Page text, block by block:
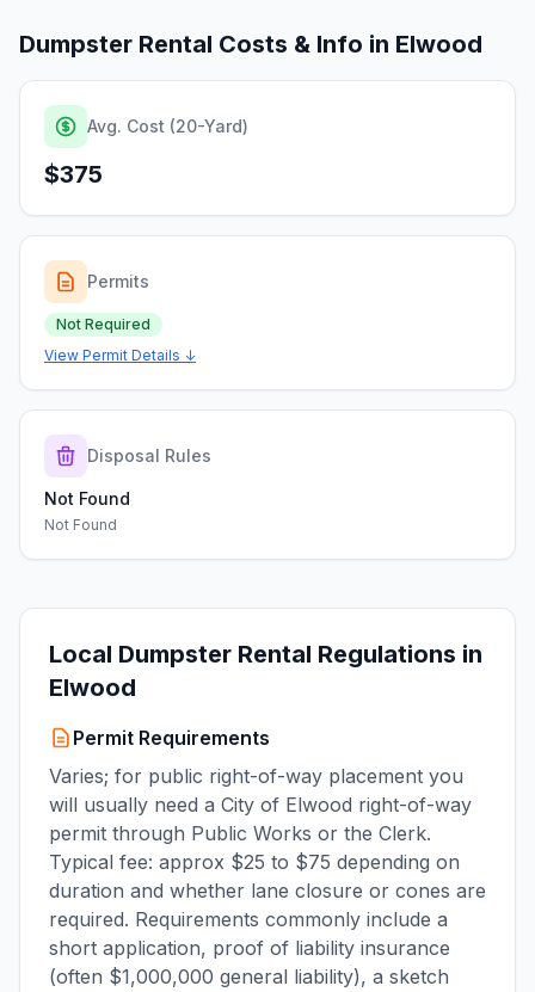
Dumpster Rental Costs & Info in Elwood
Avg. Cost (20-Yard)
$375
Permits
Not Required
View Permit Details ↓
Disposal Rules
Not Found
Not Found
Local Dumpster Rental Regulations in
Elwood
Permit Requirements
Varies; for public right-of-way placement you
will usually need a City of Elwood right-of-way
permit through Public Works or the Clerk.
Typical fee: approx $25 to $75 depending on
duration and whether lane closure or cones are
required. Requirements commonly include a
short application, proof of liability insurance
(often $1,000,000 general liability), a sketch